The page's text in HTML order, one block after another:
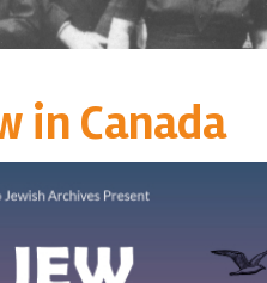
in Canada